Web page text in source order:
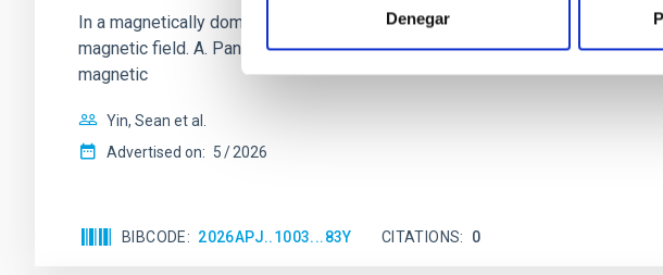
Denegar
In a magnetically dominated model of star formation, we expect to see
magnetic field. A. Pandhi et al. showed instead, however, that the
magnetic
Yin, Sean et al.
Advertised on: 5 2026
BIBCODE 2026APJ..1003...83Y CITATIONS 0